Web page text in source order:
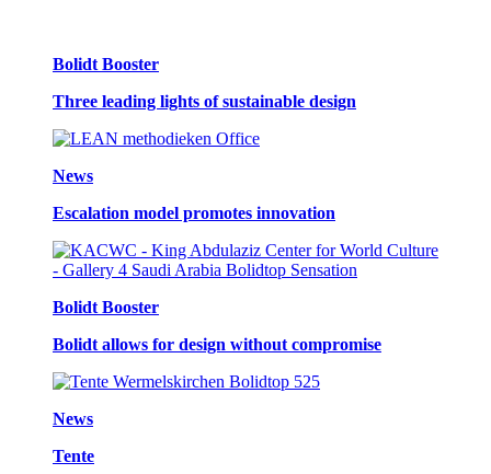
Bolidt Booster
Three leading lights of sustainable design
News
Escalation model promotes innovation
Bolidt Booster
Bolidt allows for design without compromise
News
Tente